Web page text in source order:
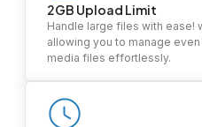
2GB Upload Limit
Handle large files with ease!
allowing you to manage
media files effortlessly.